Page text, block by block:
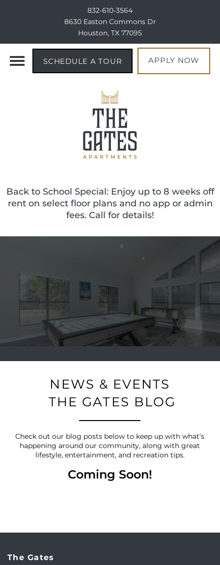
832-610-3564
8630 Easton Commons Dr
Houston, TX 77095
SCHEDULE A TOUR APPLY NOW
Back to School Special: Enjoy up to 8 weeks off
rent on select floor plans and no app or admin
fees. Call for details!
NEWS & EVENTS
THE GATES BLOG
Check out our blog posts below to keep up with what’s
happening around our community, along with great
lifestyle, entertainment, and recreation tips.
Coming Soon!
The Gates